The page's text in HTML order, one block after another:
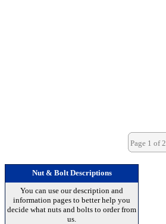
Page 1 of 2
Nut & Bolt Descriptions
You can use our description and
information pages to better help you
decide what nuts and bolts to order from
us.